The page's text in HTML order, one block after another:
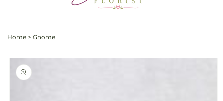
Home > Gnome
Skip to
product
information